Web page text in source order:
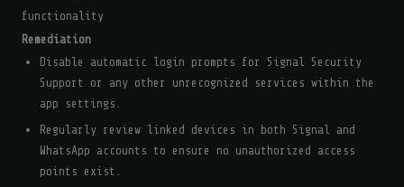
functionality
Remediation
Disable automatic login prompts for Signal Security
Support or any other unrecognized services within the
app settings.
Regularly review linked devices in both Signal and
WhatsApp accounts to ensure no unauthorized access
points exist.